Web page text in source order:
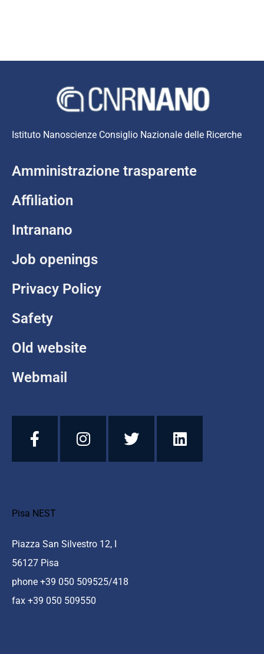
Istituto Nanoscienze Consiglio Nazionale delle Ricerche
Amministrazione trasparente
Affiliation
Intranano
Job openings
Privacy Policy
Safety
Old website
Webmail
Pisa NEST
Piazza San Silvestro 12, I
56127 Pisa
phone +39 050 509525/418
fax +39 050 509550